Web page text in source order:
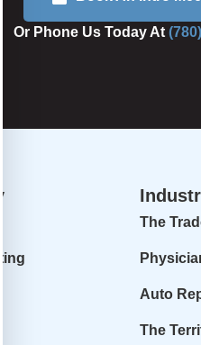
Or Phone Us Today At
The
Auto
The